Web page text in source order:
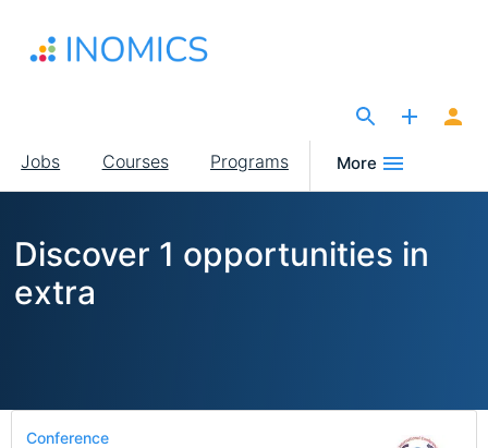
main
Main
navigation
Jobs Courses Programs More
Discover 1 opportunities in
extra
Conference